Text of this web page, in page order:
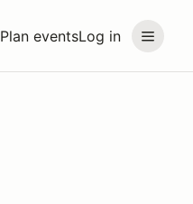
Plan eventsLog in